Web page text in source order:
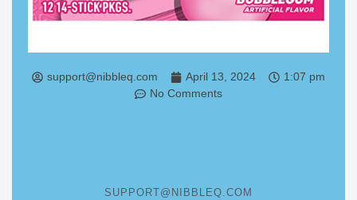
support@nibbleq.com April 13, 2024
1:07 pm
No Comments
SUPPORT@NIBBLEQ.COM